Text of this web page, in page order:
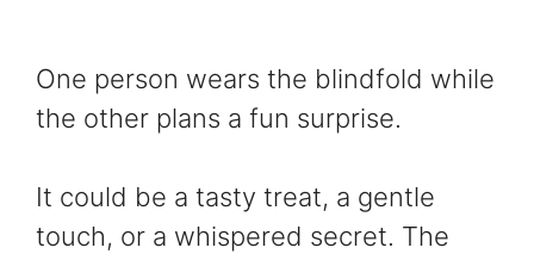
One person wears the blindfold while
the other plans a fun surprise.
It could be a tasty treat, a gentle
touch, or a whispered secret. The